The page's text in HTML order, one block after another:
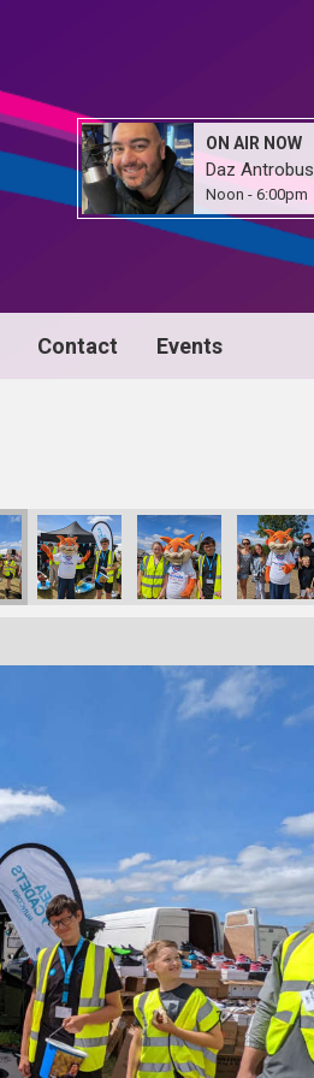
ON AIR NOW
Daz Antrobus
Noon - 6:00pm
Contact Events